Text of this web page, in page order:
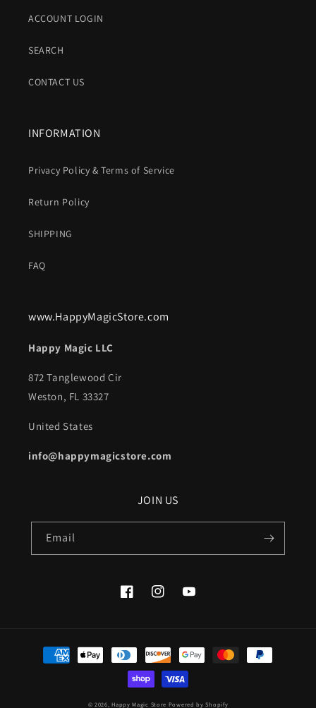
ACCOUNT LOGIN
SEARCH
CONTACT US
INFORMATION
Privacy Policy & Terms of Service
Return Policy
SHIPPING
FAQ
www.HappyMagicStore.com
Happy Magic LLC
872 Tanglewood Cir
Weston, FL 33327
United States
info@happymagicstore.com
JOIN US
Email
FacebookInstagramYouTube
Payment
methods
© 2026,Happy Magic Store Powered by Shopify